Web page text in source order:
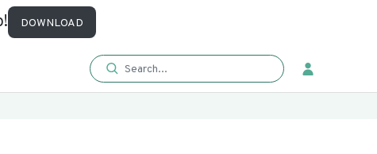
DOWNLOAD